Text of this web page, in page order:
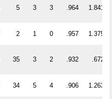
5 3 3 .964 1.841
2 1 0 .957 1.375
35 3 2 .932 .672
34 5 4 .906 1.263